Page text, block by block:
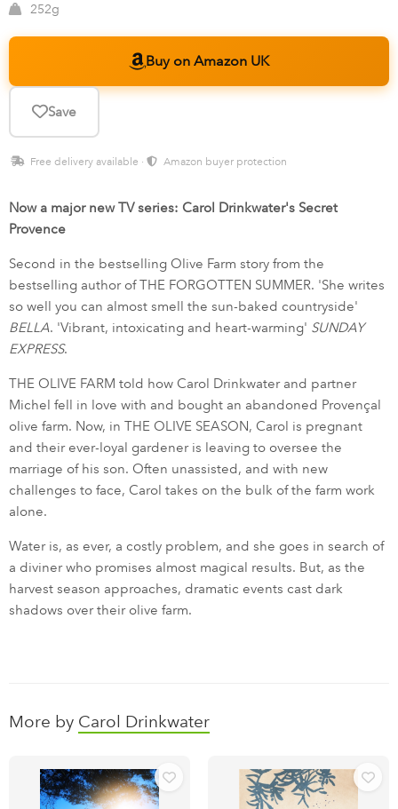
252g
Buy on Amazon UK
Save
Free delivery available · Amazon buyer protection
Now a major new TV series: Carol Drinkwater's Secret
Provence
Second in the bestselling Olive Farm story from the
bestselling author of THE FORGOTTEN SUMMER. 'She writes
so well you can almost smell the sun-baked countryside'
BELLA. 'Vibrant, intoxicating and heart-warming' SUNDAY
EXPRESS.
THE OLIVE FARM told how Carol Drinkwater and partner
Michel fell in love with and bought an abandoned Provençal
olive farm. Now, in THE OLIVE SEASON, Carol is pregnant
and their ever-loyal gardener is leaving to oversee the
marriage of his son. Often unassisted, and with new
challenges to face, Carol takes on the bulk of the farm work
alone.
Water is, as ever, a costly problem, and she goes in search of
a diviner who promises almost magical results. But, as the
harvest season approaches, dramatic events cast dark
shadows over their olive farm.
More by Carol Drinkwater